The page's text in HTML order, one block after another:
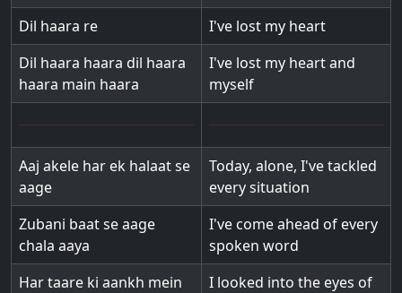
Dil haara re
I've lost my heart
Dil haara haara dil haara
haara main haara
I've lost my heart and
myself
Aaj akele har ek halaat se
aage
Today, alone, I've tackled
every situation
Zubani baat se aage
chala aaya
I've come ahead of every
spoken word
Har taare ki aankh mein
I looked into the eyes of